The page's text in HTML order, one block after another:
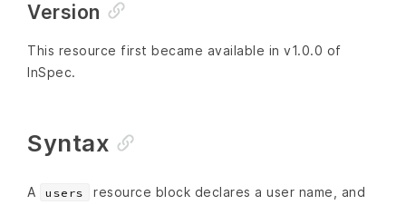
Version
This resource first became available in v1.0.0 of
InSpec.
Syntax
A users
resource block declares a user name, and